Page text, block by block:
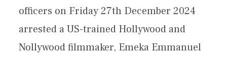
officers on Friday 27th December 2024
arrested a US-trained Hollywood and
Nollywood filmmaker, Emeka Emmanuel